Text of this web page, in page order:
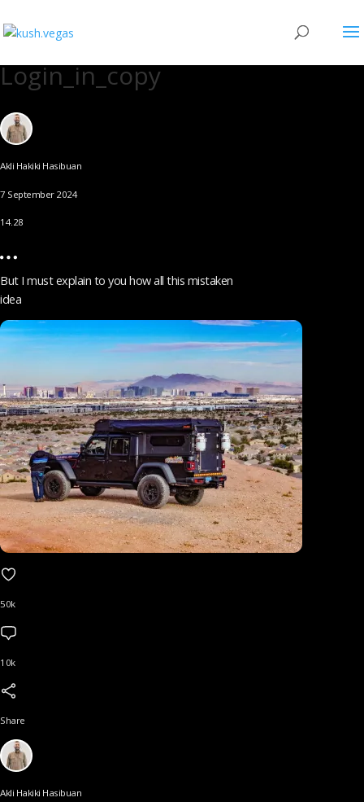
Login_in_copy
Akli Hakiki Hasibuan
7 September 2024
14.28
But I must explain to you how all this mistaken
idea
50k
10k
Share
Akli Hakiki Hasibuan